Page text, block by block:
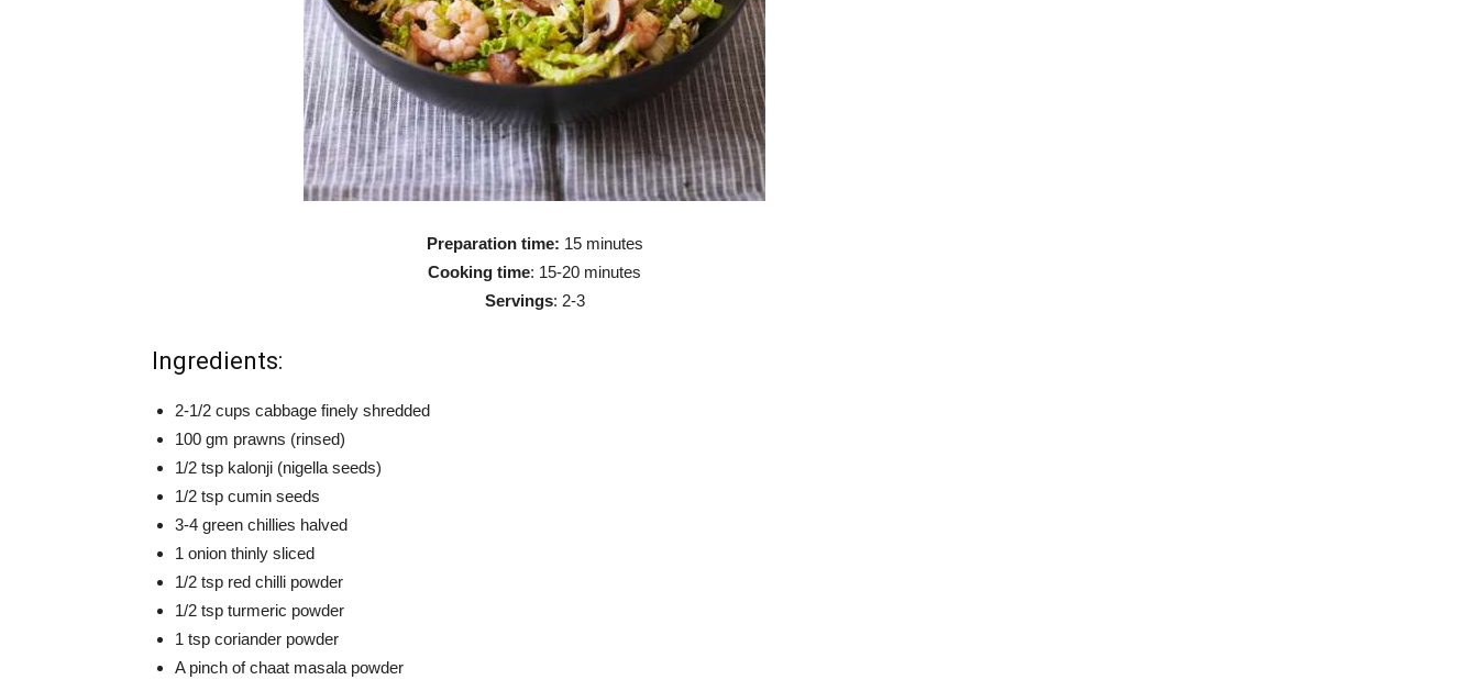
Preparation time: 15 minutes
Cooking time: 15-20 minutes
Servings: 2-3
Ingredients:
2-1/2 cups cabbage finely shredded
100 gm prawns (rinsed)
1/2 tsp kalonji (nigella seeds)
1/2 tsp cumin seeds
3-4 green chillies halved
1 onion thinly sliced
1/2 tsp red chilli powder
1/2 tsp turmeric powder
1 tsp coriander powder
A pinch of chaat masala powder